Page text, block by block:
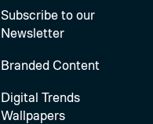
Subscribe to our
Newsletter
Branded Content
Digital Trends
Wallpapers